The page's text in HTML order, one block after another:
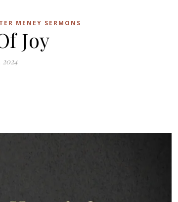
MENEY SERMONS
Joy